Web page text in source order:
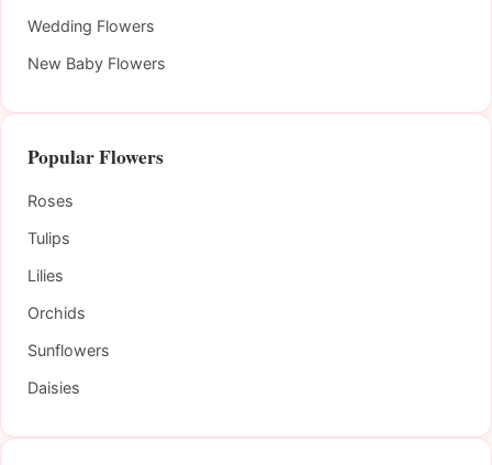
Wedding Flowers
New Baby Flowers
Popular Flowers
Roses
Tulips
Lilies
Orchids
Sunflowers
Daisies